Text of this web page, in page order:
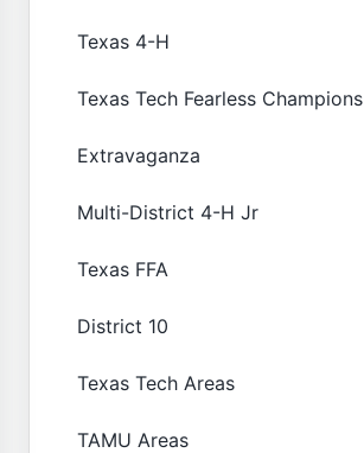
Texas 4-H
Texas Tech Fearless Champions
Extravaganza
Multi-District 4-H Jr
Texas FFA
District 10
Texas Tech Areas
TAMU Areas